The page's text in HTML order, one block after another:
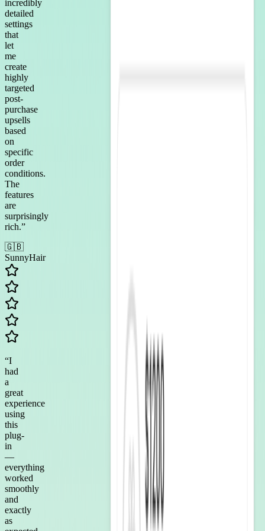
incredibly
detailed
settings
that
let
me
create
highly
targeted
post-
purchase
upsells
based
on
specific
order
conditions.
The
features
are
surprisingly
rich.”
🇬🇧
SunnyHair
“I
had
a
great
experience
using
this
plug-
in
—
everything
worked
smoothly
and
exactly
as